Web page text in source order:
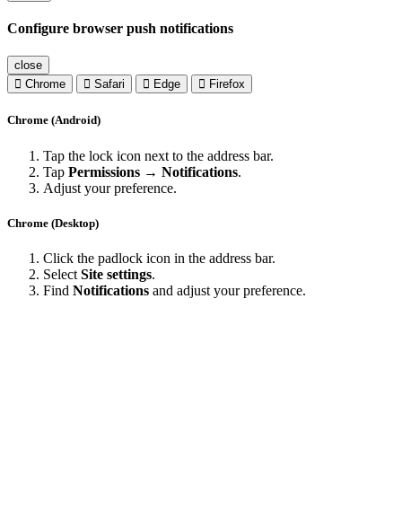
Configure browser push notifications
close
Chrome
Safari Edge Firefox
Chrome (Android)
Tap the lock icon next to the address bar.
Tap Permissions → Notifications.
Adjust your preference.
Chrome (Desktop)
Click the padlock icon in the address bar.
Select Site settings.
Find Notifications and adjust your preference.